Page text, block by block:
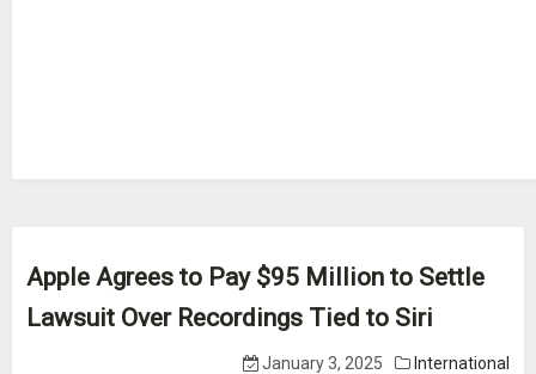
Apple Agrees to Pay $95 Million to Settle
Lawsuit Over Recordings Tied to Siri
January 3, 2025 International